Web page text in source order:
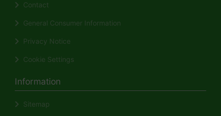
Contact
General Consumer Information
Privacy Notice
Cookie Settings
Information
Sitemap